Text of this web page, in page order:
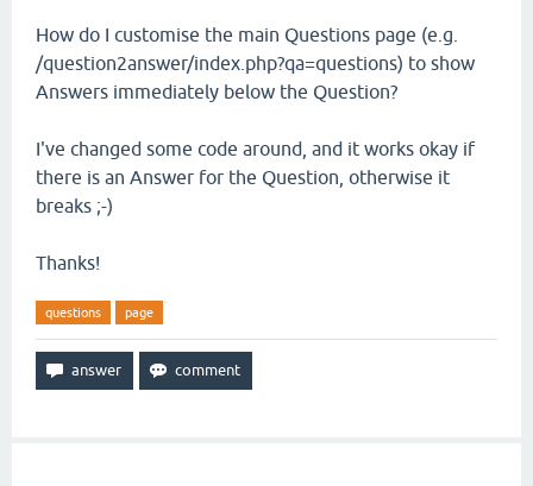
How do I customise the main Questions page (e.g.
/question2answer/index.php?qa=questions) to show
Answers immediately below the Question?
I've changed some code around, and it works okay if
there is an Answer for the Question, otherwise it
breaks ;-)
Thanks!
questions page